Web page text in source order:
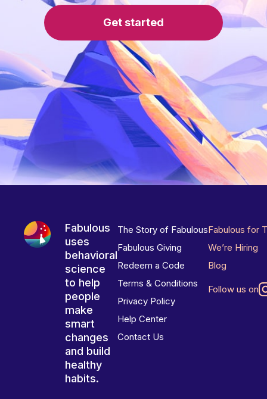
Get started
Fabulous
uses
behavioral
science
to help
people
make
smart
changes
and build
healthy
habits.
The Story of Fabulous
Fabulous Giving
Redeem a Code
Terms & Conditions
Privacy Policy
Help Center
Contact Us
Fabulous for
We’re Hiring
Blog
Follow us on